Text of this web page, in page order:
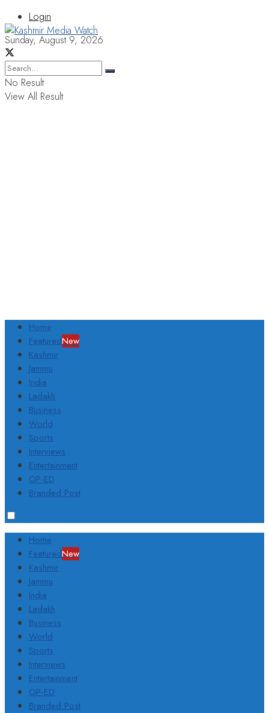
Login
Sunday, August 9, 2026
No Result
View All Result
Home
FeaturedNew
Kashmir
Jammu
India
Ladakh
Business
World
Sports
Interviews
Entertainment
OP-ED
Branded Post
Home
FeaturedNew
Kashmir
Jammu
India
Ladakh
Business
World
Sports
Interviews
Entertainment
OP-ED
Branded Post